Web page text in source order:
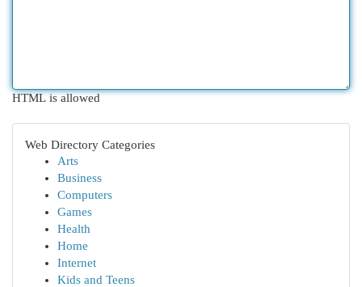
HTML is allowed
Web Directory Categories
Arts
Business
Computers
Games
Health
Home
Internet
Kids and Teens